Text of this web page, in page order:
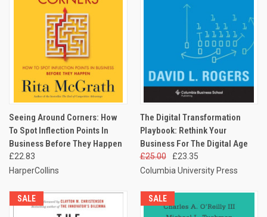
Seeing Around Corners: How
To Spot Inflection Points In
Business Before They Happen
£22.83
HarperCollins
The Digital Transformation
Playbook: Rethink Your
Business For The Digital Age
£25.00
£23.35
Columbia University Press
SALE SALE